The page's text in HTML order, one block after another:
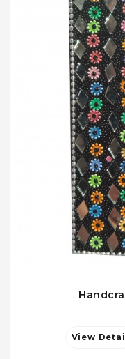
View Detail